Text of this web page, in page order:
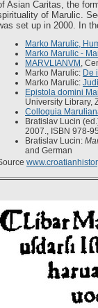
Asian Caritas, the
of Marulic.
set up in 2000. In
Marko Marulic,
Marko Marulic -
MARVLIANVM ,
Marko Marulic: De
Marko Marulic:
Epistola domini
University Library,
Colloquia
Bratislav Lucin
2007., ISBN 978-
Bratislav Lucin:
and German